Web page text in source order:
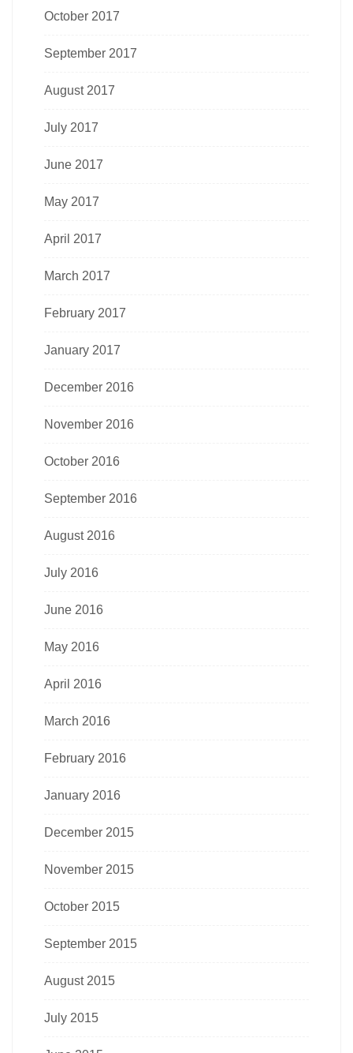
October 2017
September 2017
August 2017
July 2017
June 2017
May 2017
April 2017
March 2017
February 2017
January 2017
December 2016
November 2016
October 2016
September 2016
August 2016
July 2016
June 2016
May 2016
April 2016
March 2016
February 2016
January 2016
December 2015
November 2015
October 2015
September 2015
August 2015
July 2015